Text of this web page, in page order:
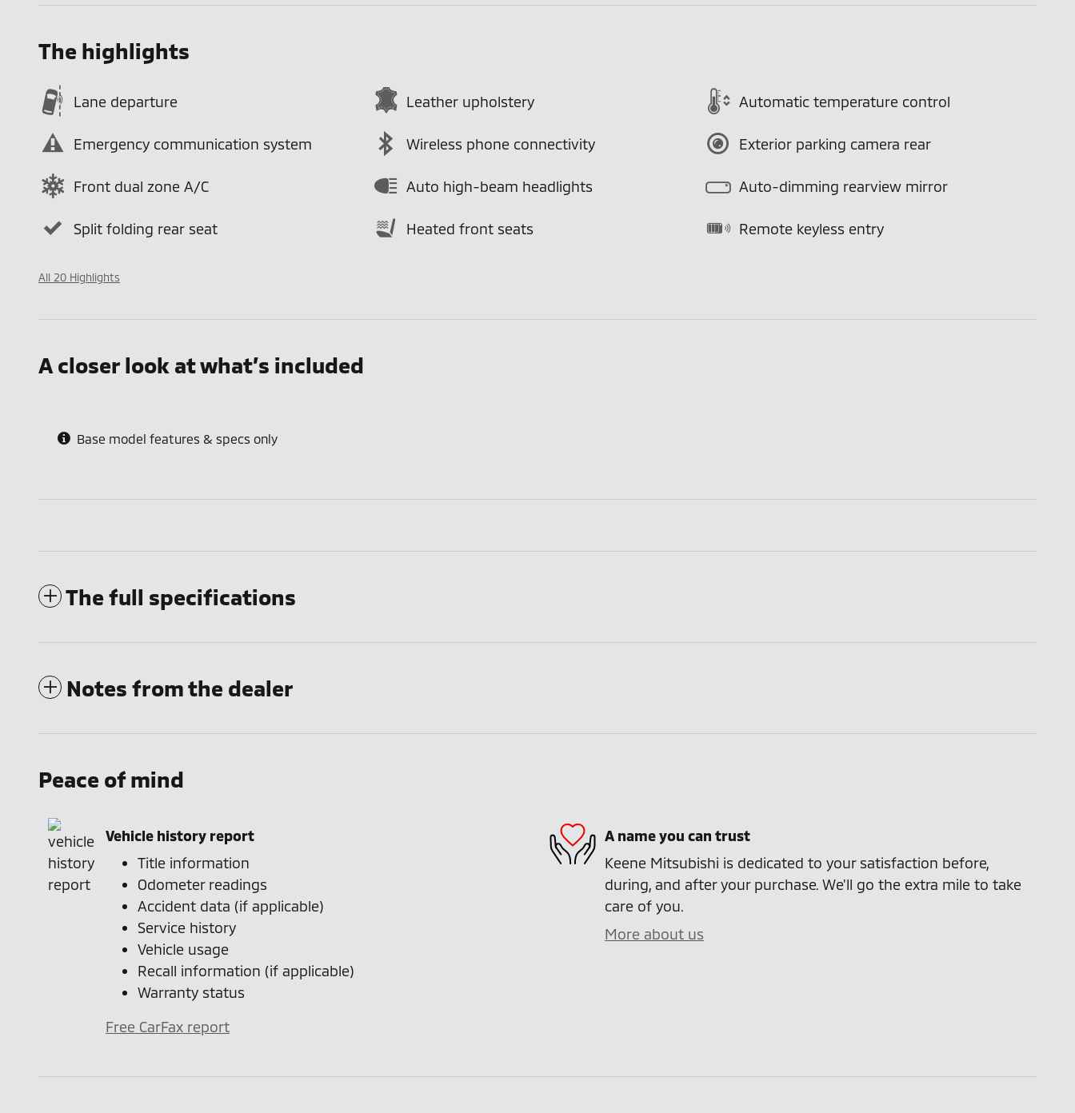
The highlights
Lane departure Leather upholstery Automatic temperature control
Emergency communication system Wireless phone connectivity Exterior parking camera rear
Front dual zone A/C Auto high-beam headlights Auto-dimming rearview mirror
Split folding rear seat Heated front seats Remote keyless entry
All 20 Highlights
A closer look at what’s included
Base model features & specs only
The full specifications
Notes from the dealer
Peace of mind
Vehicle history report
Title information
Odometer readings
Accident data (if applicable)
Service history
Vehicle usage
Recall information (if applicable)
Warranty status
Free CarFax report
A name you can trust
Keene Mitsubishi is dedicated to your satisfaction before,
during, and after your purchase. We'll go the extra mile to take
care of you.
More about us